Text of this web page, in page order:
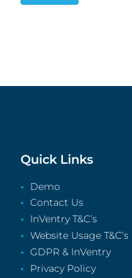
Quick Links
Demo
Contact Us
InVentry T&C’s
Website Usage T&C’s
GDPR & InVentry
Privacy Policy